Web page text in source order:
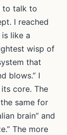
to talk to
I reached
like a
wisp of
that
blows.” I
core. The
same for
brain” and
The more